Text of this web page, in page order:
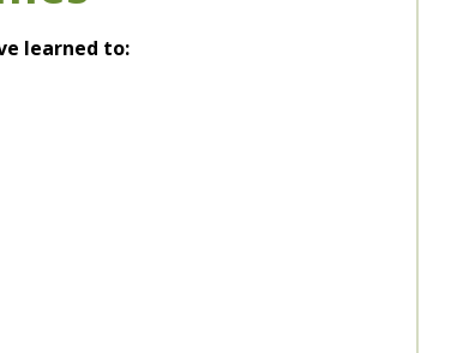
learned to: